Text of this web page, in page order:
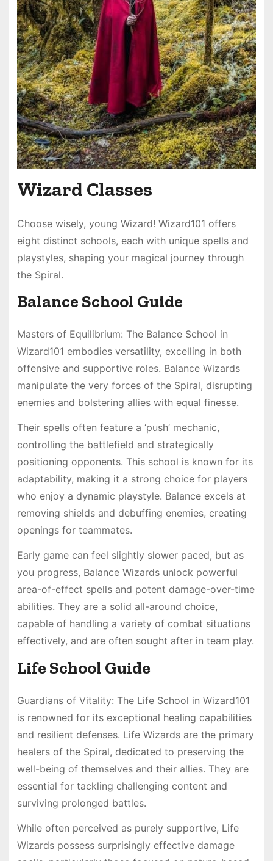
Wizard Classes
Choose wisely, young Wizard! Wizard101 offers
eight distinct schools, each with unique spells and
playstyles, shaping your magical journey through
the Spiral.
Balance School Guide
Masters of Equilibrium: The Balance School in
Wizard101 embodies versatility, excelling in both
offensive and supportive roles. Balance Wizards
manipulate the very forces of the Spiral, disrupting
enemies and bolstering allies with equal finesse.
Their spells often feature a ‘push’ mechanic,
controlling the battlefield and strategically
positioning opponents. This school is known for its
adaptability, making it a strong choice for players
who enjoy a dynamic playstyle. Balance excels at
removing shields and debuffing enemies, creating
openings for teammates.
Early game can feel slightly slower paced, but as
you progress, Balance Wizards unlock powerful
area-of-effect spells and potent damage-over-time
abilities. They are a solid all-around choice,
capable of handling a variety of combat situations
effectively, and are often sought after in team play.
Life School Guide
Guardians of Vitality: The Life School in Wizard101
is renowned for its exceptional healing capabilities
and resilient defenses. Life Wizards are the primary
healers of the Spiral, dedicated to preserving the
well-being of themselves and their allies. They are
essential for tackling challenging content and
surviving prolonged battles.
While often perceived as purely supportive, Life
Wizards possess surprisingly effective damage